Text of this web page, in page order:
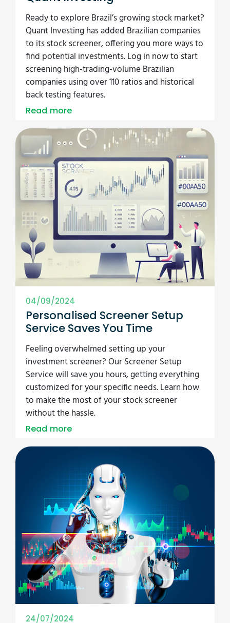
Ready to explore Brazil’s growing stock market?
Quant Investing has added Brazilian companies
to its stock screener, offering you more ways to
find potential investments. Log in now to start
screening high-trading-volume Brazilian
companies using over 110 ratios and historical
back testing features.
Read more
04/09/2024
Personalised Screener Setup
Service Saves You Time
Feeling overwhelmed setting up your
investment screener? Our Screener Setup
Service will save you hours, getting everything
customized for your specific needs. Learn how
to make the most of your stock screener
without the hassle.
Read more
24/07/2024